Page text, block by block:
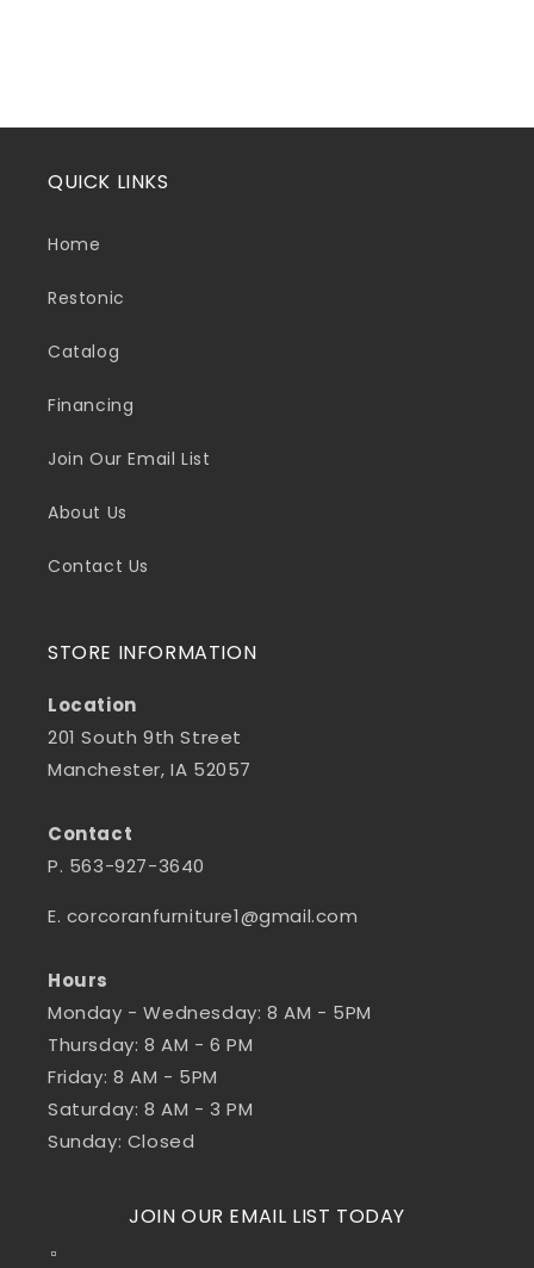
QUICK LINKS
Home
Restonic
Catalog
Financing
Join Our Email List
About Us
Contact Us
STORE INFORMATION
Location
201 South 9th Street
Manchester, IA 52057
Contact
P. 563-927-3640
E. corcoranfurniture1@gmail.com
Hours
Monday - Wednesday: 8 AM - 5PM
Thursday: 8 AM - 6 PM
Friday: 8 AM - 5PM
Saturday: 8 AM - 3 PM
Sunday: Closed
JOIN OUR EMAIL LIST TODAY